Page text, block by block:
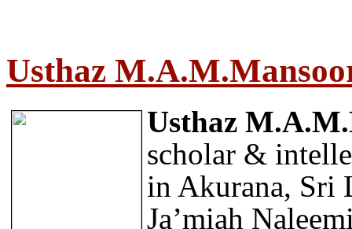
Usthaz
Usthaz
scholar &
in Akurana, Sri
Ja’miah